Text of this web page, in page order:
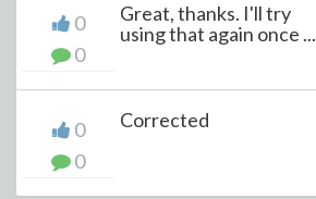
0
0
Great, thanks. I'll try
using that again once ...
0
0
Corrected